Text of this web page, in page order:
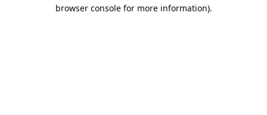
browser console for more information).